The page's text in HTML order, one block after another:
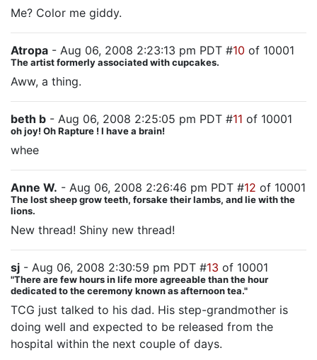
Me? Color me giddy.
Atropa - Aug 06, 2008 2:23:13 pm PDT #10 of 10001
The artist formerly associated with cupcakes.
Aww, a thing.
beth b - Aug 06, 2008 2:25:05 pm PDT #11 of 10001
oh joy! Oh Rapture ! I have a brain!
whee
Anne W. - Aug 06, 2008 2:26:46 pm PDT #12 of 10001
The lost sheep grow teeth, forsake their lambs, and lie with the
lions.
New thread! Shiny new thread!
sj - Aug 06, 2008 2:30:59 pm PDT #13 of 10001
"There are few hours in life more agreeable than the hour
dedicated to the ceremony known as afternoon tea."
TCG just talked to his dad. His step-grandmother is
doing well and expected to be released from the
hospital within the next couple of days.